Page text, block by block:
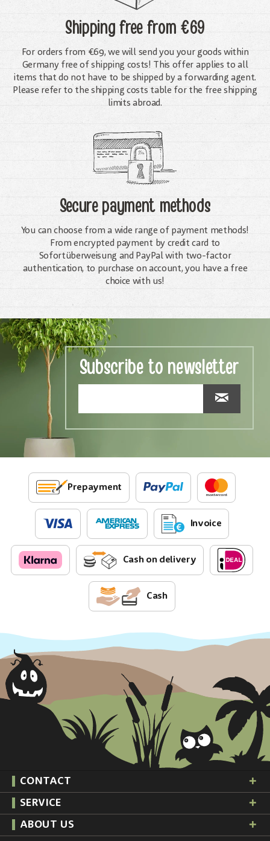
Shipping freefrom €69
For orders from €69, we will send you your goods within
Germany free of shipping costs! This offer applies to all
items that do not have to be shipped by a forwarding agent.
Please refer to the shipping costs table for the free shipping
limits abroad.
Secure payment methods
You can choose from a wide range of payment methods!
From encrypted payment by credit card to
Sofortüberweisung and PayPal with two-factor
authentication, to purchase on account, you have a free
choice with us!
Subscribe to newsletter
Prepayment
Invoice
Cash on delivery
Cash
CONTACT
SERVICE
ABOUT US